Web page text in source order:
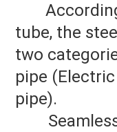
tube, the
two
pipe
pipe).